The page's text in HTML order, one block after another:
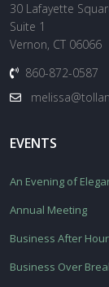
30 Lafayette
Suite 1
Vernon, CT 06066
860-872-0587
EVENTS
An Evening of
Annual Meeting
Business After
Business Over